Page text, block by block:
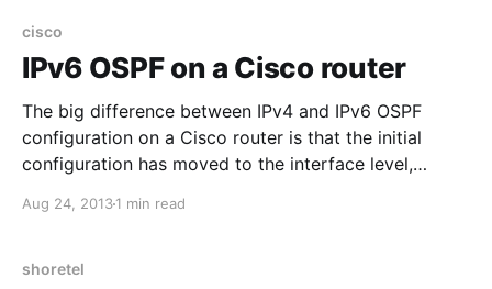
cisco
IPv6 OSPF on a Cisco router
The big difference between IPv4 and IPv6 OSPF
configuration on a Cisco router is that the initial
configuration has moved to the interface level,
determine which interfaces will be part of the OSPF
the 4
Aug 24, 20131 min read
shoretel